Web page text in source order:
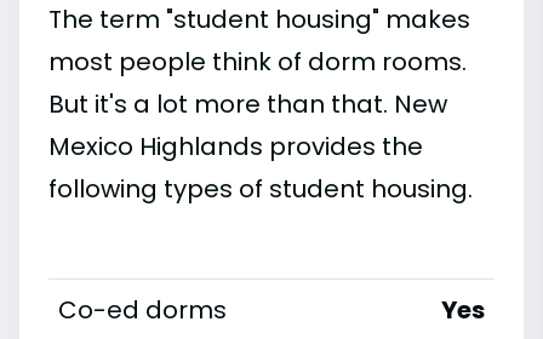
The term "student housing" makes
most people think of dorm rooms.
But it's a lot more than that. New
Mexico Highlands provides the
following types of student housing.
Co-ed dorms
Yes